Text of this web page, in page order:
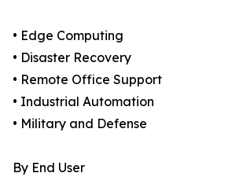
• Edge Computing
• Disaster Recovery
• Remote Office Support
• Industrial Automation
• Military and Defense
By End User